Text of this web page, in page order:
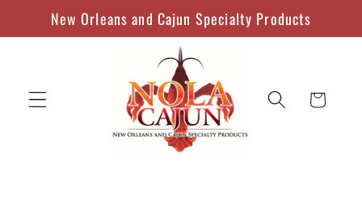
Skip to
content
New Orleans and Cajun Specialty Products
Cart